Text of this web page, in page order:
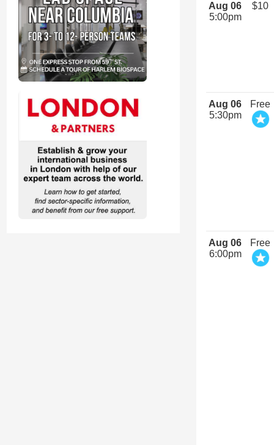
Aug 06
5:00pm
$10
Aug 06
5:30pm
Free
Aug 06
6:00pm
Free